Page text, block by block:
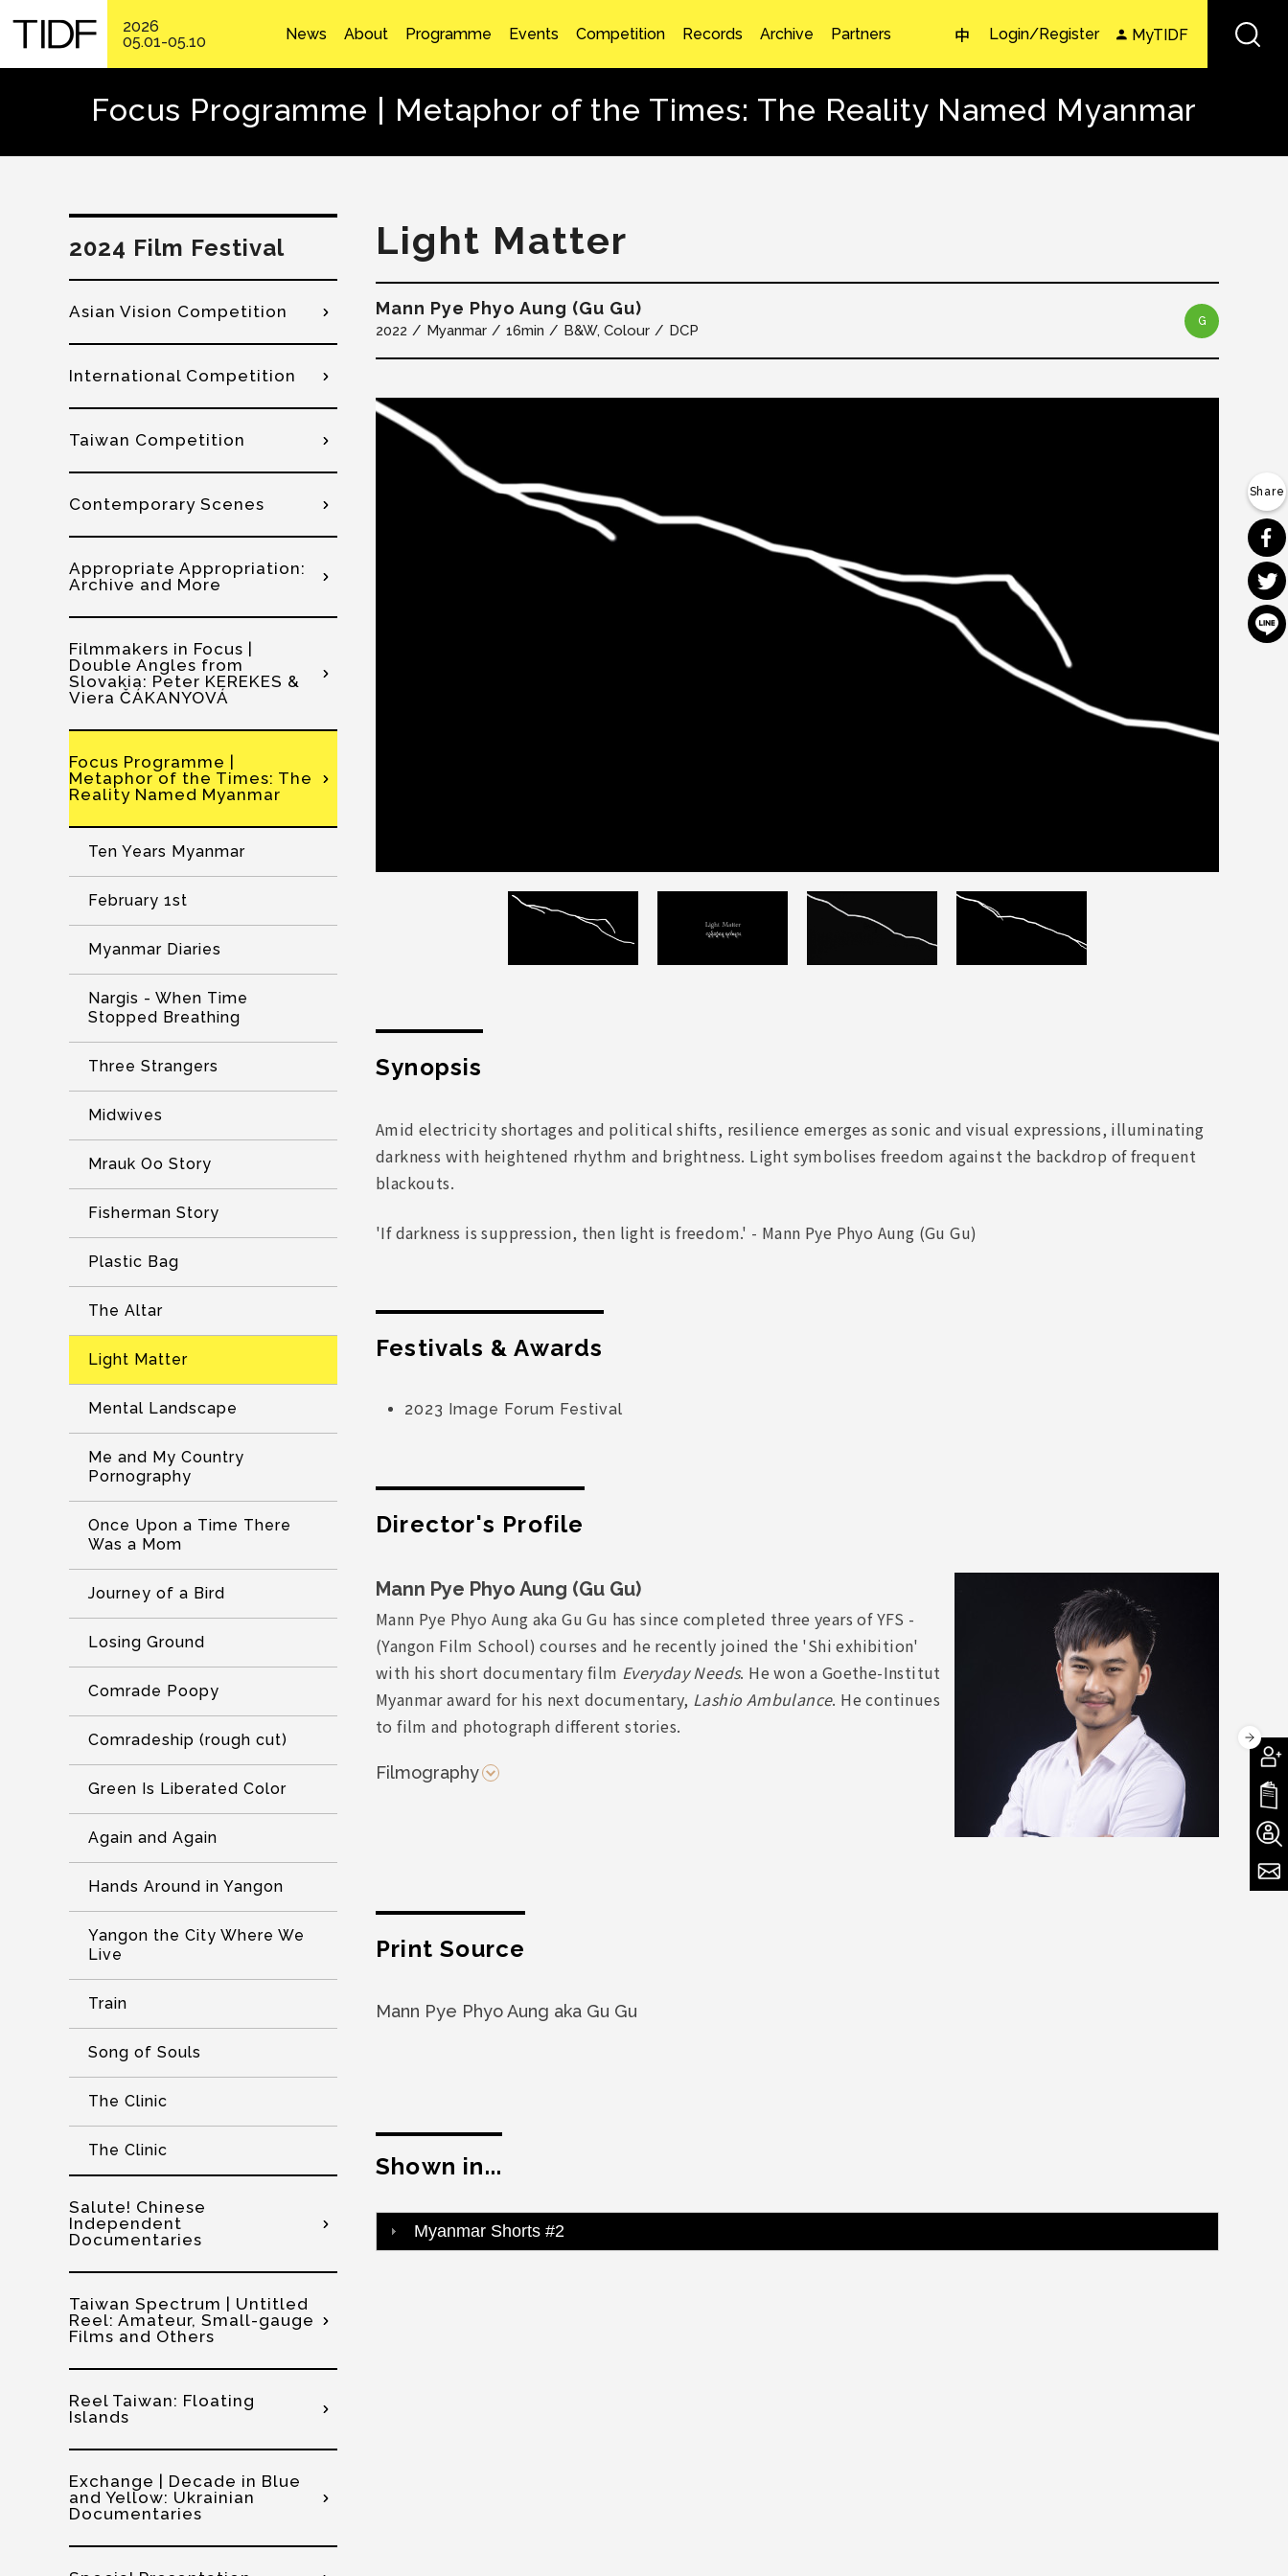
2026
05.01-05.10
中 Login/Register MyTIDF
News About Programme Events Competition Records Archive Partners
Focus Programme | Metaphor of the Times: The Reality Named Myanmar
Light Matter
Mann Pye Phyo Aung (Gu Gu)
2022 Myanmar 16min B&W, Colour DCP
G
Synopsis
Amid electricity shortages and political shifts, resilience emerges as sonic and visual expressions, illuminating
darkness with heightened rhythm and brightness. Light symbolises freedom against the backdrop of frequent
blackouts.
'If darkness is suppression, then light is freedom.' - Mann Pye Phyo Aung (Gu Gu)
Festivals & Awards
2023 Image Forum Festival
Director's Profile
Mann Pye Phyo Aung (Gu Gu)
Mann Pye Phyo Aung aka Gu Gu has since completed three years of YFS -
(Yangon Film School) courses and he recently joined the 'Shi exhibition'
with his short documentary film Everyday Needs. He won a Goethe-Institut
Myanmar award for his next documentary, Lashio Ambulance. He continues
to film and photograph different stories.
Filmography
Print Source
Mann Pye Phyo Aung aka Gu Gu
Shown in...
Myanmar Shorts #2
2024 Film Festival
Asian Vision Competition
International Competition
Taiwan Competition
Contemporary Scenes
Appropriate Appropriation:
Archive and More
Filmmakers in Focus |
Double Angles from
Slovakia: Peter KEREKES &
Viera ČÁKANYOVÁ
Focus Programme |
Metaphor of the Times: The
Reality Named Myanmar
Ten Years Myanmar
February 1st
Myanmar Diaries
Nargis - When Time
Stopped Breathing
Three Strangers
Midwives
Mrauk Oo Story
Fisherman Story
Plastic Bag
The Altar
Light Matter
Mental Landscape
Me and My Country
Pornography
Once Upon a Time There
Was a Mom
Journey of a Bird
Losing Ground
Comrade Poopy
Comradeship (rough cut)
Green Is Liberated Color
Again and Again
Hands Around in Yangon
Yangon the City Where We
Live
Train
Song of Souls
The Clinic
The Clinic
Salute! Chinese
Independent
Documentaries
Taiwan Spectrum | Untitled
Reel: Amateur, Small-gauge
Films and Others
Reel Taiwan: Floating
Islands
Exchange | Decade in Blue
and Yellow: Ukrainian
Documentaries